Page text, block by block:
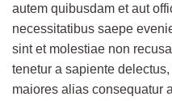
autem quibusdam et aut
necessitatibus saepe
sint et molestiae non
tenetur a sapiente
maiores alias consequatur